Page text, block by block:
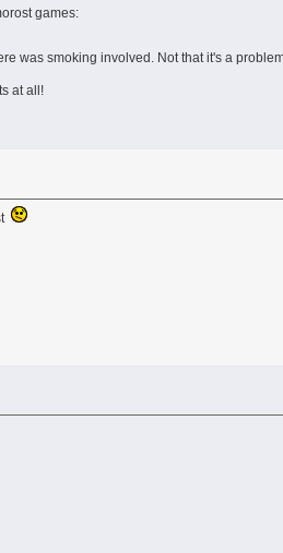
games:
was smoking involved. Not that it's a
at all!